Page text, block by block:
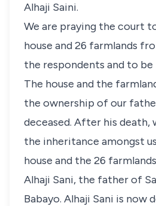
Alhaji Saini.
We are praying the court
house and 26 farmlands
the respondents and to be
The house and the
the ownership of our
deceased. After his death,
the inheritance amongst
house and the 26
Alhaji Sani, the father of
Babayo. Alhaji Sani is now